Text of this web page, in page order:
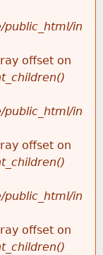
public_html/in
offset on
public_html/in
offset on
public_html/in
offset on